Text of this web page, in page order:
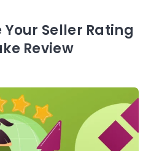
Seller Rating
Review